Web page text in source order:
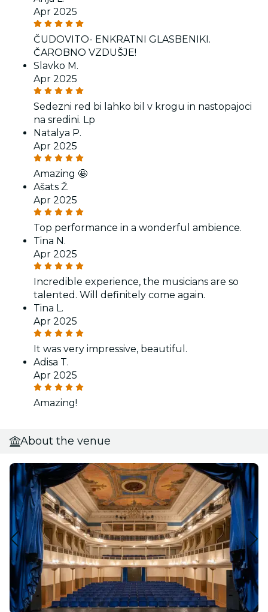
Apr 2025
ČUDOVITO- ENKRATNI GLASBENIKI.
ČAROBNO VZDUŠJE!
Slavko M.
Apr 2025
Sedezni red bi lahko bil v krogu in nastopajoci
na sredini. Lp
Natalya P.
Apr 2025
Amazing 🤩
Ašats Ž.
Apr 2025
Top performance in a wonderful ambience.
Tina N.
Apr 2025
Incredible experience, the musicians are so
talented. Will definitely come again.
Tina L.
Apr 2025
It was very impressive, beautiful.
Adisa T.
Apr 2025
Amazing!
About the venue